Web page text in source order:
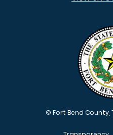
© Fort Bend County,